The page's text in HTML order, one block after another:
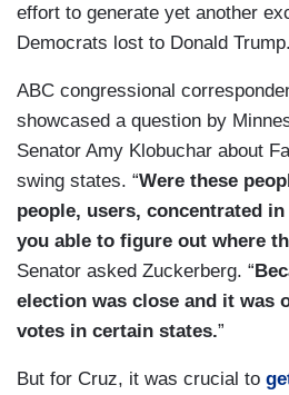
effort to generate yet another
Democrats lost to Donald Trump.
ABC congressional
showcased a question by
Senator Amy Klobuchar about
swing states. “Were these
people, users, concentrated
you able to figure out where
Senator asked Zuckerberg. “
election was close and it was
votes in certain states.”
But for Cruz, it was crucial to